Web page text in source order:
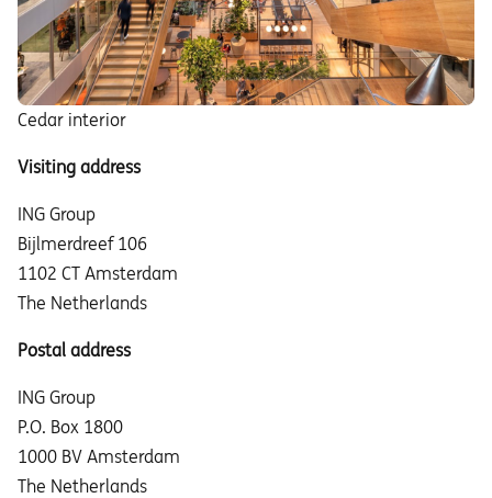
Cedar interior
Visiting address
ING Group
Bijlmerdreef 106
1102 CT Amsterdam
The Netherlands
Postal address
ING Group
P.O. Box 1800
1000 BV Amsterdam
The Netherlands